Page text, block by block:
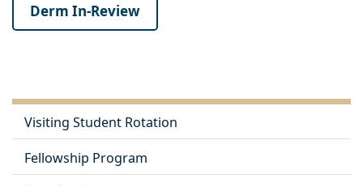
Derm In-Review
Visiting Student Rotation
Fellowship Program